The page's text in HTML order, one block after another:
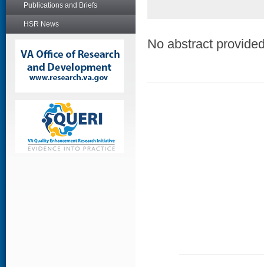
Publications and Briefs
HSR News
No abstract